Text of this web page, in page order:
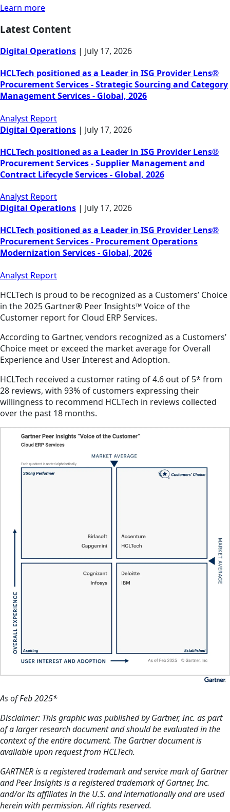
Learn more
Latest Content
Digital Operations | July 17, 2026
HCLTech positioned as a Leader in ISG Provider Lens®
Procurement Services - Strategic Sourcing and Category
Management Services - Global, 2026
Analyst Report
Digital Operations | July 17, 2026
HCLTech positioned as a Leader in ISG Provider Lens®
Procurement Services - Supplier Management and
Contract Lifecycle Services - Global, 2026
Analyst Report
Digital Operations | July 17, 2026
HCLTech positioned as a Leader in ISG Provider Lens®
Procurement Services - Procurement Operations
Modernization Services - Global, 2026
Analyst Report
HCLTech is proud to be recognized as a Customers’ Choice
in the 2025 Gartner® Peer Insights™ Voice of the
Customer report for Cloud ERP Services.
According to Gartner, vendors recognized as a Customers’
Choice meet or exceed the market average for Overall
Experience and User Interest and Adoption.
HCLTech received a customer rating of 4.6 out of 5* from
28 reviews, with 93% of customers expressing their
willingness to recommend HCLTech in reviews collected
over the past 18 months.
As of Feb 2025*
Disclaimer: This graphic was published by Gartner, Inc. as part
of a larger research document and should be evaluated in the
context of the entire document. The Gartner document is
available upon request from HCLTech.
GARTNER is a registered trademark and service mark of Gartner
and Peer Insights is a registered trademark of Gartner, Inc.
and/or its affiliates in the U.S. and internationally and are used
herein with permission. All rights reserved.